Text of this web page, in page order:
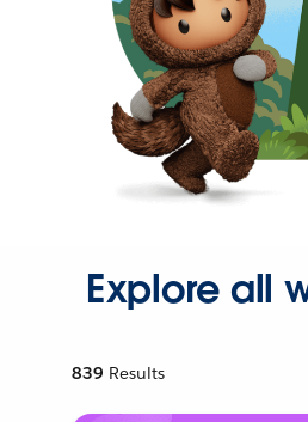
Explore all
839 Results